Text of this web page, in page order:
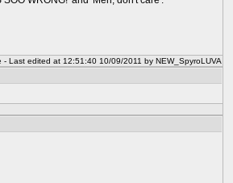
- Last edited at 12:51:40 10/09/2011 by NEW_SpyroLUVA